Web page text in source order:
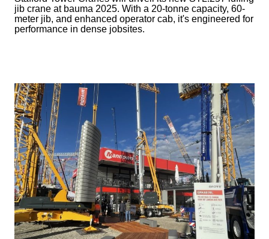
jib crane at bauma 2025. With a 20-tonne capacity, 60-
meter jib, and enhanced operator cab, it's engineered for
performance in dense jobsites.